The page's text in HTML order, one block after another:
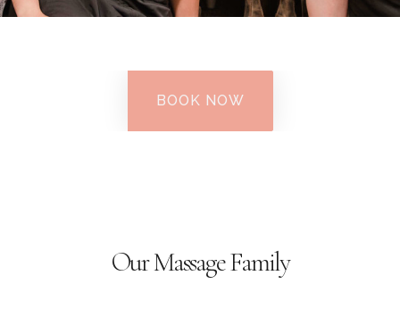
BOOK NOW
Our Massage Family